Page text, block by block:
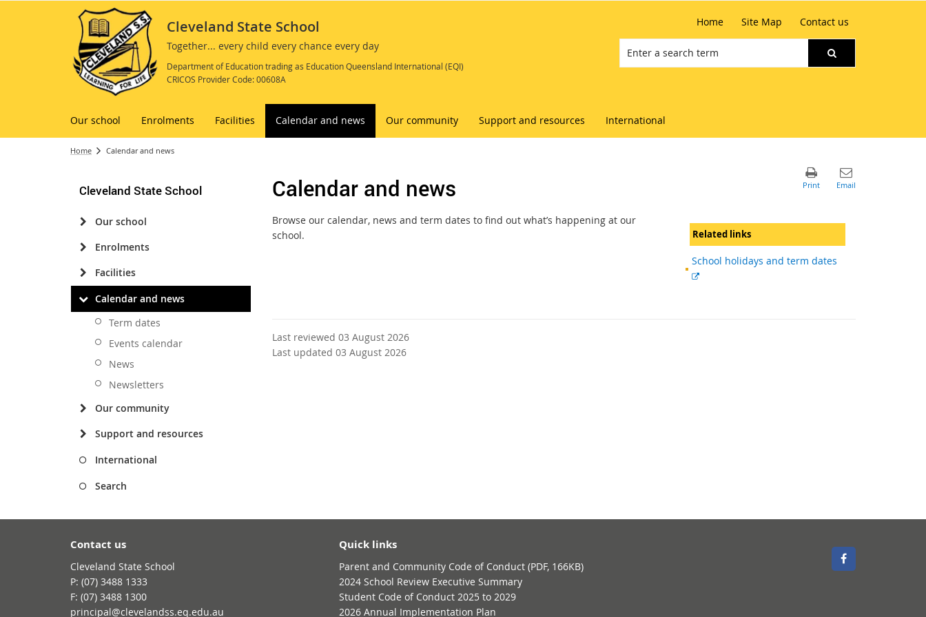
Cleveland State School
Together... every child every chance every day
Department of Education trading as Education Queensland International (EQI)
CRICOS Provider Code: 00608A
Home Site Map Contact us
Our school Enrolments Facilities Calendar and news Our community Support and resources International
Home Calendar and news
Cleveland State School
Our school
Enrolments
Facilities
Calendar and news
Term dates
Events calendar
News
Newsletters
Our community
Support and resources
International
Search
Calendar and news
Browse our calendar, news and term dates to find out what’s happening at our
school.
Related links
School holidays and term dates
External
Last reviewed 03 August 2026
Last updated 03 August 2026
Contact us
Cleveland State School
phone
(07) 3488 1333
fax
(07) 3488 1300
email
principal@clevelandss.eq.edu.au
Quick links
Parent and Community Code of Conduct (PDF, 166KB)
2024 School Review Executive Summary
Student Code of Conduct 2025 to 2029
2026 Annual Implementation Plan